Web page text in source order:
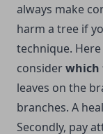
always make
harm a tree if
technique.
considerwhich
leaves on the
branches. A
Secondly, pay